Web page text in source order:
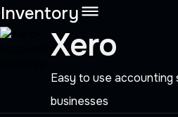
Inventory
Xero
Easy to use
businesses